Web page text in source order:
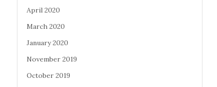
April 2020
March 2020
January 2020
November 2019
October 2019